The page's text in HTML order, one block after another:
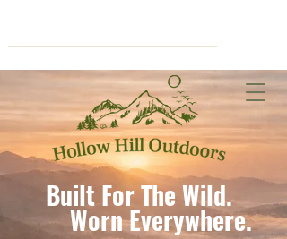
Built For The Wild.
Worn Everywhere.